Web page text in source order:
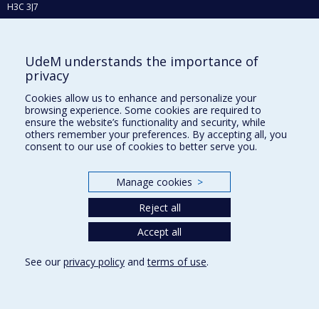
H3C 3J7
Who does what?
Find us
Site map
Accessibility
UdeM understands the importance of
privacy
Cookies allow us to enhance and personalize your
browsing experience. Some cookies are required to
ensure the website’s functionality and security, while
others remember your preferences. By accepting all, you
consent to our use of cookies to better serve you.
Manage cookies >
Reject all
Accept all
See our privacy policy andterms of use.